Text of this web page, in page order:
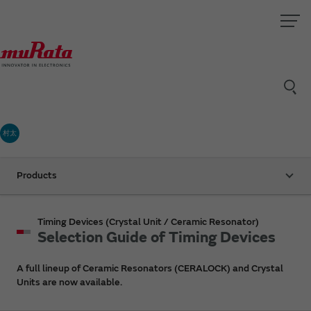
村太
Products
Timing Devices (Crystal Unit / Ceramic Resonator)
Selection Guide of Timing Devices
A full lineup of Ceramic Resonators (CERALOCK) and Crystal
Units are now available.